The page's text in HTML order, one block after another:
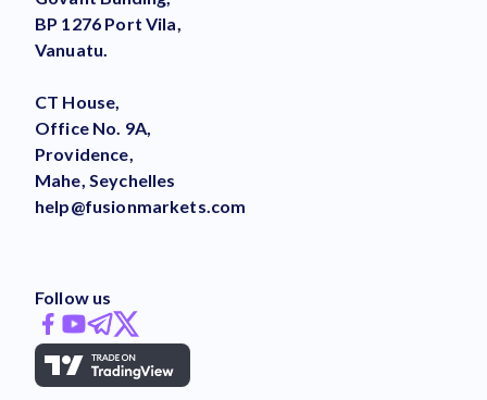
BP 1276 Port Vila,
Vanuatu.
CT House,
Office No. 9A,
Providence,
Mahe, Seychelles
help@fusionmarkets.com
Follow us